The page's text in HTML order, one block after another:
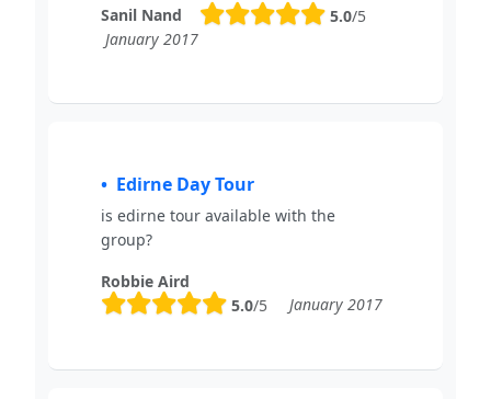
Sanil Nand 5.0/5
January 2017
Edirne Day Tour
is edirne tour available with the
group?
Robbie Aird
5.0/5 January 2017